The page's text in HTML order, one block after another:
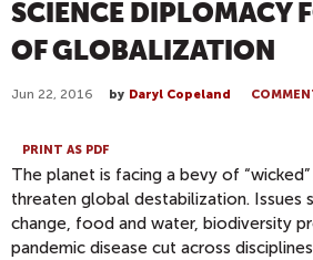
SCIENCE DIPLOMACY
OF GLOBALIZATION
Jun 22, 2016 by Daryl Copeland
PRINT AS PDF
The planet is facing a bevy of
threaten global destabilization. Issues
change, food and water, biodiversity
pandemic disease cut across